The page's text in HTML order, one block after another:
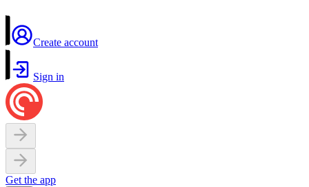
Create account
Sign in
Get the app